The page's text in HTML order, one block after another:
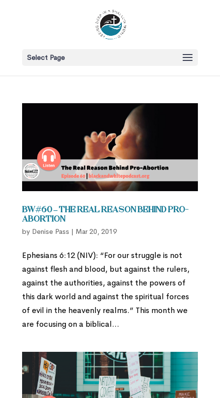
Select Page
BW#60 – The Real Reason Behind Pro-
Abortion
by Denise Pass | Mar 20, 2019
Ephesians 6:12 (NIV): “For our struggle is not
against flesh and blood, but against the rulers,
against the authorities, against the powers of
this dark world and against the spiritual forces
of evil in the heavenly realms.” This month we
are focusing on a biblical...